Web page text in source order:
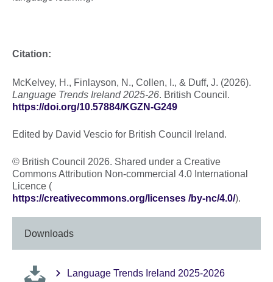
Citation:
McKelvey, H., Finlayson, N., Collen, I., & Duff, J. (2026).
Language Trends Ireland 2025-26. British Council.
https://doi.org/10.57884/KGZN-G249
Edited by David Vescio for British Council Ireland.
© British Council 2026. Shared under a Creative
Commons Attribution Non-commercial 4.0 International
Licence (
https://creativecommons.org/licenses /by-nc/4.0/).
Downloads
Language Trends Ireland 2025-2026